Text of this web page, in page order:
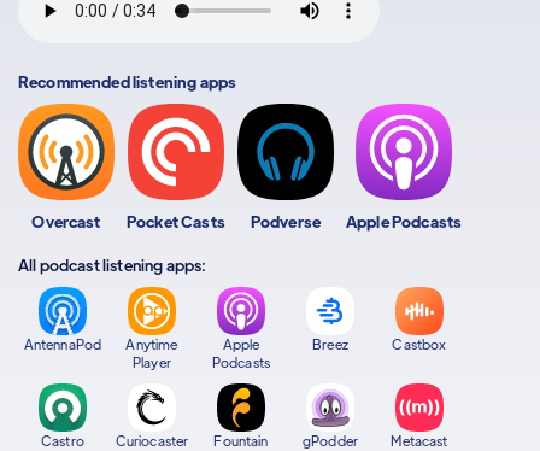
Recommended listening apps
Overcast Pocket Casts Podverse Apple Podcasts
All podcast listening apps:
AntennaPod
Anytime
Player
Apple
Podcasts
Breez Castbox
Castro Curiocaster Fountain gPodder Metacast